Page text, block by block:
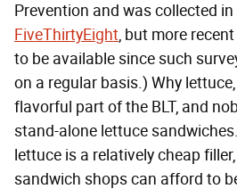
Prevention and was collected
FiveThirtyEight, but more
to be available since such
on a regular basis.) Why
flavorful part of the BLT, and
stand-alone lettuce
lettuce is a relatively cheap
sandwich shops can afford to